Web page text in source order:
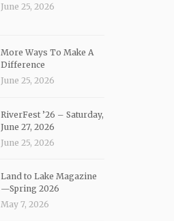
June 25, 2026
More Ways To Make A
Difference
June 25, 2026
RiverFest ’26 – Saturday,
June 27, 2026
June 25, 2026
Land to Lake Magazine
—Spring 2026
May 7, 2026